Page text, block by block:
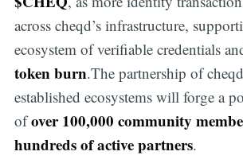
across cheqd’s infrastructure,
ecosystem of verifiable credentials
token burn.The partnership of
established ecosystems will forge a
ofover 100,000 community
hundreds of active partners.